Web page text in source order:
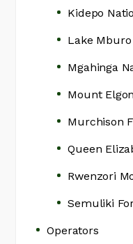
Kidepo
Lake
Mgahinga
Mount
Murchison
Queen
Rwenzori
Semuliki
Operators